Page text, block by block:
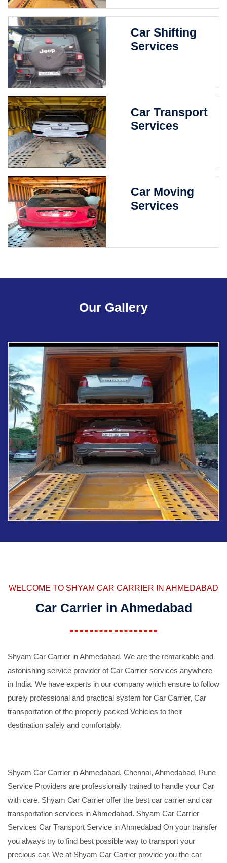
Car Shifting
Services
Car Transport
Services
Car Moving
Services
Our Gallery
WELCOME TO SHYAM CAR CARRIER IN AHMEDABAD
Car Carrier in Ahmedabad
Shyam Car Carrier in Ahmedabad, We are the remarkable and
astonishing service provider of Car Carrier services anywhere
in India. We have experts in our company which ensure to follow
purely professional and practical system for Car Carrier, Car
transportation of the properly packed Vehicles to their
destination safely and comfortably.
Shyam Car Carrier in Ahmedabad, Chennai, Ahmedabad, Pune
Service Providers are professionally trained to handle your Car
with care. Shyam Car Carrier offer the best car carrier and car
transportation services in Ahmedabad. Shyam Car Carrier
Services Car Transport Service in Ahmedabad On your transfer
you always try to find best possible way to transport your
precious car. We at Shyam Car Carrier provide you the car